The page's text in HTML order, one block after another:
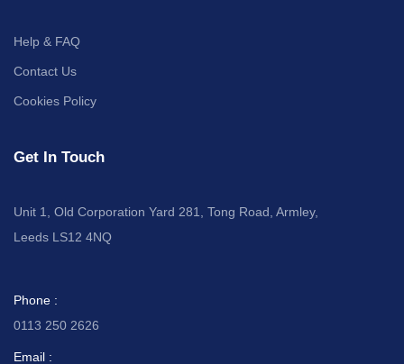
Help & FAQ
Contact Us
Cookies Policy
Get In Touch
Unit 1, Old Corporation Yard 281, Tong Road, Armley,
Leeds LS12 4NQ
Phone :
0113 250 2626
Email :